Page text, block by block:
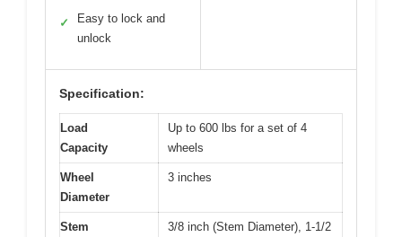
✓
Easy to lock and
unlock
Specification:
Load
Capacity
Up to 600 lbs for a set of 4
wheels
Wheel
Diameter
3 inches
Stem
3/8 inch (Stem Diameter), 1-1/2